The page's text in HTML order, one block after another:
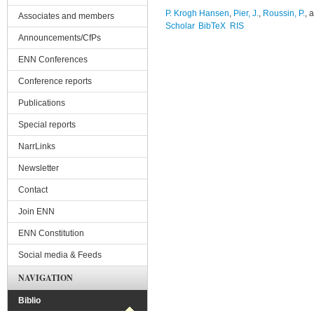
P. Krogh Hansen, Pier, J., Roussin, P.,
Scholar BibTeX RIS
Associates and members
Announcements/CfPs
ENN Conferences
Conference reports
Publications
Special reports
NarrLinks
Newsletter
Contact
Join ENN
ENN Constitution
Social media & Feeds
NAVIGATION
Biblio